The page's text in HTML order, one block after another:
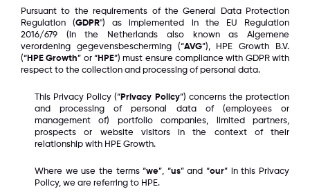
Pursuant to the requirements of the General Data Protection
Regulation (GDPR") as implemented in the EU Regulation
2016/679 (in the Netherlands also known as Algemene
verordening gegevensbescherming (“AVG”), HPE Growth B.V.
(“HPE Growth” or “HPE”) must ensure compliance with GDPR with
respect to the collection and processing of personal data.
This Privacy Policy (“Privacy Policy”) concerns the protection
and processing of personal data of (employees or
management of) portfolio companies, limited partners,
prospects or website visitors in the context of their
relationship with HPE Growth.
Where we use the terms “we”, “us” and “our” in this Privacy
Policy, we are referring to HPE.